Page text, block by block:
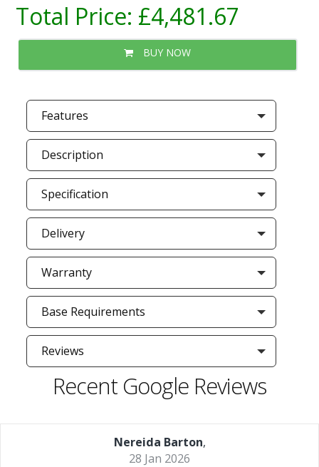
Total Price: £4,481.67
BUY NOW
Features
Description
Specification
Delivery
Warranty
Base Requirements
Reviews
Recent Google Reviews
Nereida Barton,
28 Jan 2026